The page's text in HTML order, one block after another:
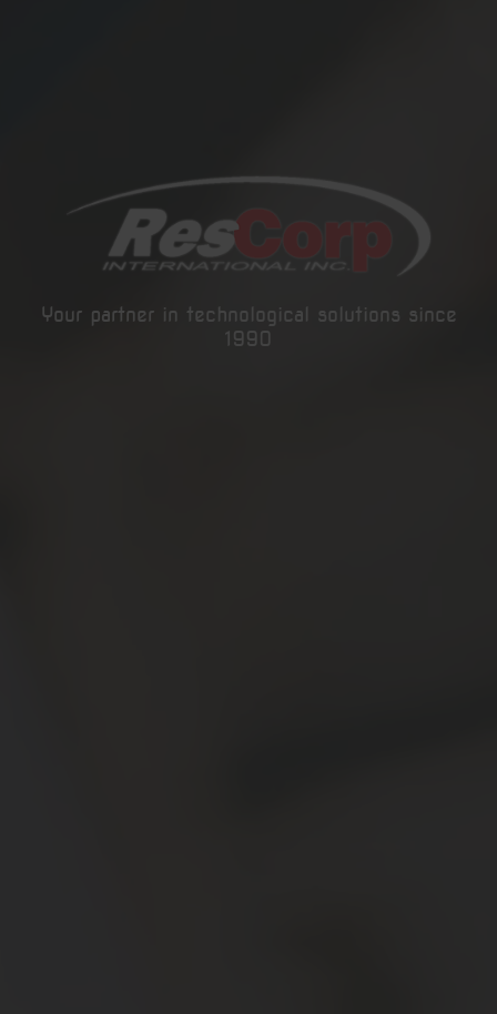
Your partner in technological solutions since
1990